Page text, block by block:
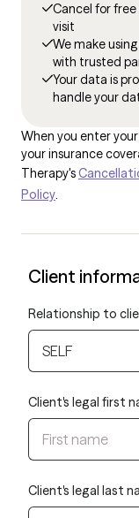
Cancel for
visit
We make
with trusted
Your data is
handle your
When you enter
your insurance
Therapy's
Policy.
Client
Relationship to
SELF
Client's legal first
Client's legal last